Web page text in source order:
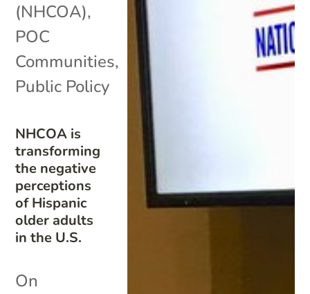
NHCOA is
transforming
the negative
perceptions
of Hispanic
older adults
in the U.S.
(NHCOA),
POC
Communities,
Public Policy
On